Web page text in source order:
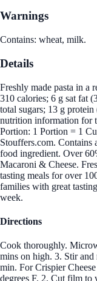
Warnings
Contains: wheat, milk.
Details
Freshly made pasta in a
310 calories; 6 g sat fat
total sugars; 13 g
nutrition information for
Portion: 1 Portion = 1
Stouffers.com. Contains
food ingredient. Over
Macaroni & Cheese.
tasting meals for over
families with great
week.
Directions
Cook thoroughly.
mins on high. 3. Stir
min. For Crispier
degrees F. 2. Cut film to